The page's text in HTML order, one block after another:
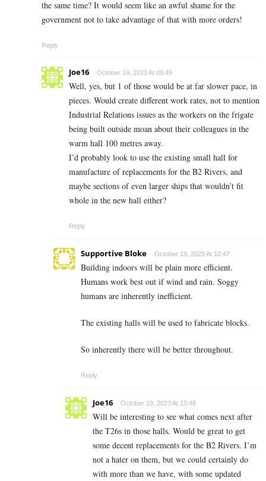
the same time? It would seem like an awful shame for the
government not to take advantage of that with more orders!
Reply
Joe16 October 19, 2023 At 09:49
Well, yes, but 1 of those would be at far slower pace, in
pieces. Would create different work rates, not to mention
Industrial Relations issues as the workers on the frigate
being built outside moan about their colleagues in the
warm hall 100 metres away.
I’d probably look to use the existing small hall for
manufacture of replacements for the B2 Rivers, and
maybe sections of even larger ships that wouldn’t fit
whole in the new hall either?
Reply
Supportive Bloke October 19, 2023 At 10:47
Building indoors will be plain more efficient.
Humans work best out if wind and rain. Soggy
humans are inherently inefficient.
The existing halls will be used to fabricate blocks.
So inherently there will be better throughout.
Reply
Joe16 October 19, 2023 At 15:48
Will be interesting to see what comes next after
the T26s in those halls. Would be great to get
some decent replacements for the B2 Rivers. I’m
not a hater on them, but we could certainly do
with more than we have, with some updated